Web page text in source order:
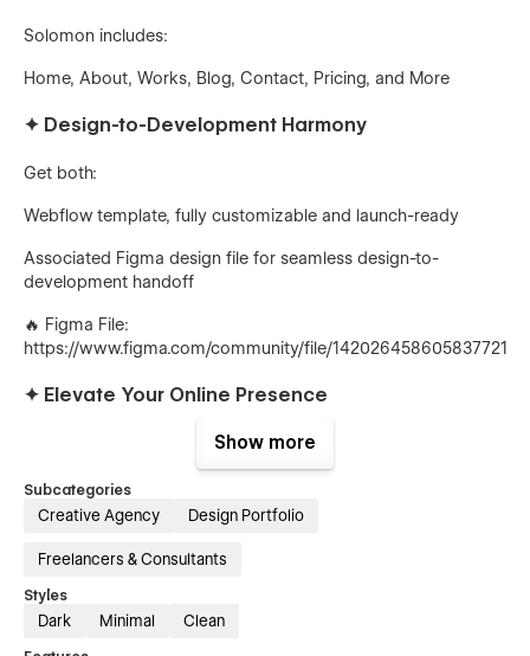
Solomon includes:
Home, About, Works, Blog, Contact, Pricing, and More
✦ Design-to-Development Harmony
Get both:
Webflow template, fully customizable and launch-ready
Associated Figma design file for seamless design-to-
development handoff
🔥 Figma File:
https://www.figma.com/community/file/1420264586058377219/
✦ Elevate Your Online Presence
Solomon's responsive design, fast loading speeds, and
engaging animations create an unforgettable experience.
Stand out from the competition and showcase your
expertise.
✦Purchase Solomon Today
Transform your agency's website into a stunning reflection of
your innovative approach.
Show more
Subcategories
Creative Agency Design Portfolio
Freelancers & Consultants
Styles
Dark Minimal Clean